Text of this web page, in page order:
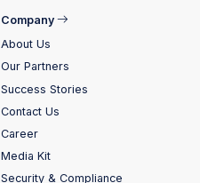
Company
About Us
Our Partners
Success Stories
Contact Us
Career
Media Kit
Security & Compliance